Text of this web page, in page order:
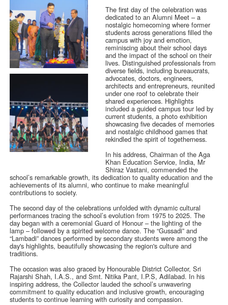
The first day of the celebration was
dedicated to an Alumni Meet – a
nostalgic homecoming where former
students across generations filled the
campus with joy and emotion,
reminiscing about their school days
and the impact of the school on their
lives. Distinguished professionals from
diverse fields, including bureaucrats,
advocates, doctors, engineers,
architects and entrepreneurs, reunited
under one roof to celebrate their
shared experiences. Highlights
included a guided campus tour led by
current students, a photo exhibition
showcasing five decades of memories
and nostalgic childhood games that
rekindled the spirit of togetherness.
In his address, Chairman of the Aga
Khan Education Service, India, Mr
Shiraz Vastani, commended the
school’s remarkable growth, its dedication to quality education and the
achievements of its alumni, who continue to make meaningful
contributions to society.
The second day of the celebrations unfolded with dynamic cultural
performances tracing the school’s evolution from 1975 to 2025. The
day began with a ceremonial Guard of Honour – the lighting of the
lamp – followed by a spirited welcome dance. The “Gussadi” and
“Lambadi” dances performed by secondary students were among the
day's highlights, beautifully showcasing the region's culture and
traditions.
The occasion was also graced by Honourable District Collector, Sri
Rajarshi Shah, I.A.S., and Smt. Nitika Pant, I.P.S, Adilabad. In his
inspiring address, the Collector lauded the school’s unwavering
commitment to quality education and inclusive growth, encouraging
students to continue learning with curiosity and compassion.